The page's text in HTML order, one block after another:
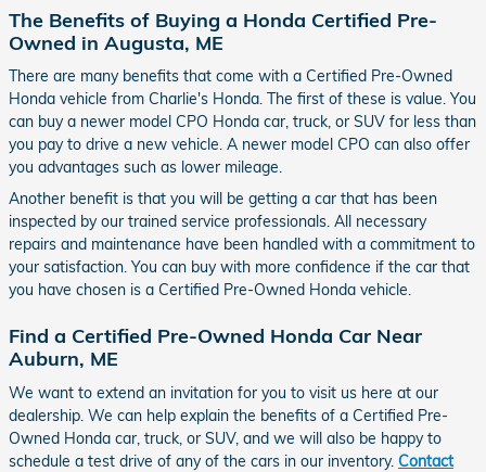
The Benefits of Buying a Honda Certified Pre-
Owned in Augusta, ME
There are many benefits that come with a Certified Pre-Owned
Honda vehicle from Charlie's Honda. The first of these is value. You
can buy a newer model CPO Honda car, truck, or SUV for less than
you pay to drive a new vehicle. A newer model CPO can also offer
you advantages such as lower mileage.
Another benefit is that you will be getting a car that has been
inspected by our trained service professionals. All necessary
repairs and maintenance have been handled with a commitment to
your satisfaction. You can buy with more confidence if the car that
you have chosen is a Certified Pre-Owned Honda vehicle.
Find a Certified Pre-Owned Honda Car Near
Auburn, ME
We want to extend an invitation for you to visit us here at our
dealership. We can help explain the benefits of a Certified Pre-
Owned Honda car, truck, or SUV, and we will also be happy to
schedule a test drive of any of the cars in our inventory. Contact